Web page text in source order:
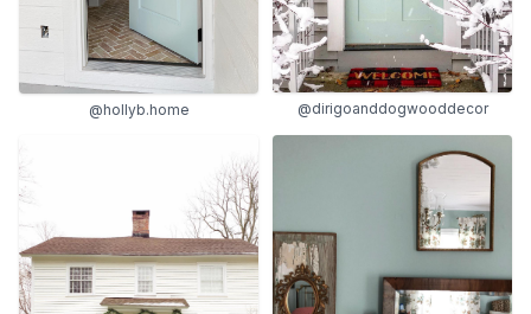
@hollyb.home @dirigoanddogwooddecor